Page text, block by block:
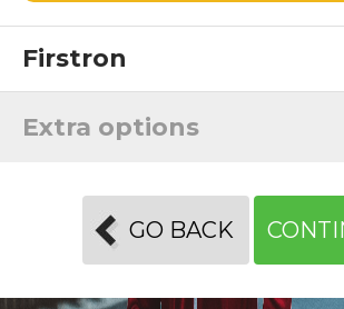
Firstron
Extra options
GO BACK